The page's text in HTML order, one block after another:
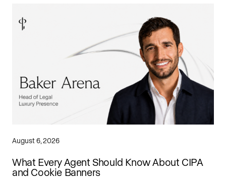
August 6, 2026
What Every Agent Should Know About CIPA
and Cookie Banners